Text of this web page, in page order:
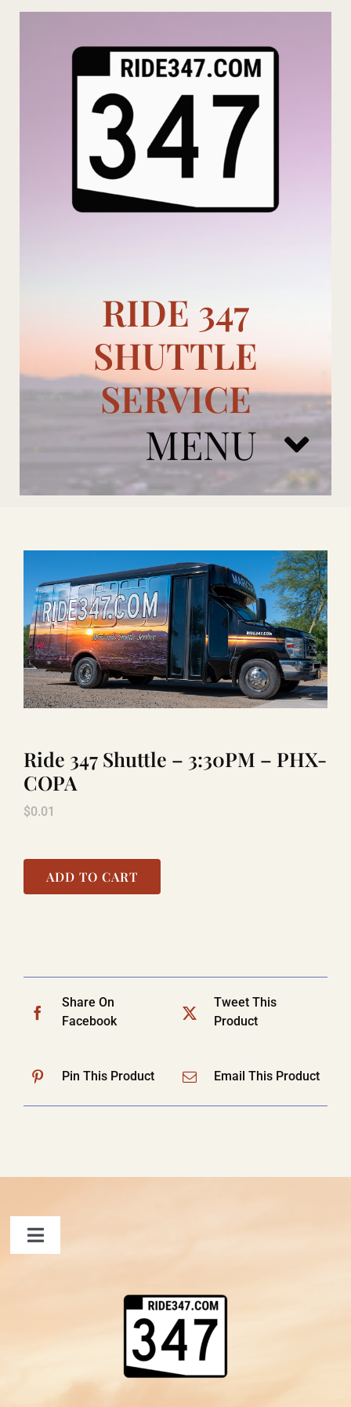
Skip
RIDE 347
SHUTTLE
SERVICE
MENU
ADD ONS
BOOK NOW
RENTAL
LAUGHLIN
COOL STUFF
Ride 347 Shuttle – 3:30PM – PHX-
COPA
$0.01
ADD TO CART
Share On
Facebook
Tweet This
Product
Pin This Product Email This Product
Toggle
Shopping Cart